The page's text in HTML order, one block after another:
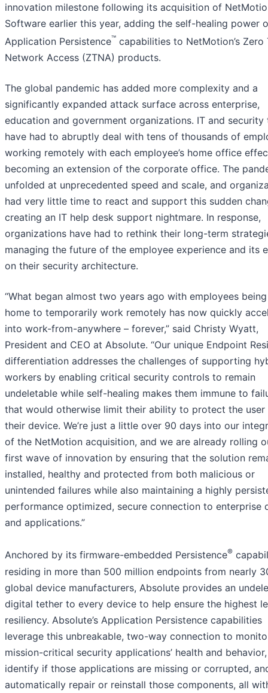
innovation milestone following its acquisition of
Software earlier this year, adding the self-healing power
Application Persistence™ capabilities to NetMotion’s Zero
Network Access (ZTNA) products.
The global pandemic has added more complexity and a
significantly expanded attack surface across enterprise,
education and government organizations. IT and security
have had to abruptly deal with tens of thousands of
working remotely with each employee’s home office
becoming an extension of the corporate office. The
unfolded at unprecedented speed and scale, and
had very little time to react and support this sudden
creating an IT help desk support nightmare. In response,
organizations have had to rethink their long-term
managing the future of the employee experience and its
on their security architecture.
“What began almost two years ago with employees
home to temporarily work remotely has now quickly
into work-from-anywhere – forever,” said Christy Wyatt,
President and CEO at Absolute. “Our unique Endpoint
differentiation addresses the challenges of supporting
workers by enabling critical security controls to remain
undeletable while self-healing makes them immune to
that would otherwise limit their ability to protect the user
their device. We’re just a little over 90 days into our
of the NetMotion acquisition, and we are already rolling
first wave of innovation by ensuring that the solution
installed, healthy and protected from both malicious or
unintended failures while also maintaining a highly
performance optimized, secure connection to enterprise
and applications.”
Anchored by its firmware-embedded Persistence®
residing in more than 500 million endpoints from nearly
global device manufacturers, Absolute provides an
digital tether to every device to help ensure the highest
resiliency. Absolute’s Application Persistence capabilities
leverage this unbreakable, two-way connection to
mission-critical security applications’ health and behavior,
identify if those applications are missing or corrupted,
automatically repair or reinstall those components, all